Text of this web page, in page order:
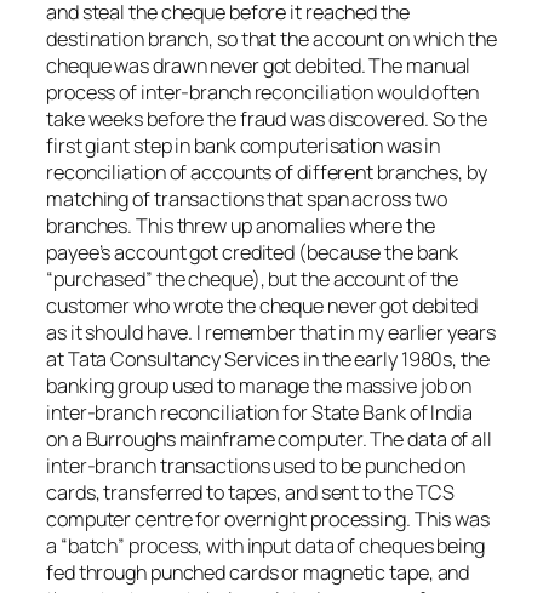
and steal the cheque before it reached the
destination branch, so that the account on which the
cheque was drawn never got debited. The manual
process of inter-branch reconciliation would often
take weeks before the fraud was discovered. So the
first giant step in bank computerisation was in
reconciliation of accounts of different branches, by
matching of transactions that span across two
branches. This threw up anomalies where the
payee’s account got credited (because the bank
“purchased” the cheque), but the account of the
customer who wrote the cheque never got debited
as it should have. I remember that in my earlier years
at Tata Consultancy Services in the early 1980s, the
banking group used to manage the massive job on
inter-branch reconciliation for State Bank of India
on a Burroughs mainframe computer. The data of all
inter-branch transactions used to be punched on
cards, transferred to tapes, and sent to the TCS
computer centre for overnight processing. This was
a “batch” process, with input data of cheques being
fed through punched cards or magnetic tape, and